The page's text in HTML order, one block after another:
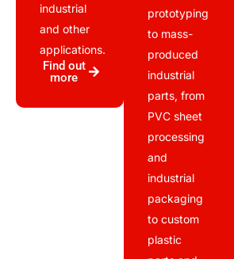
industrial
and other
applications.
Find out
more
prototyping
to mass-
produced
industrial
parts, from
PVC sheet
processing
and
industrial
packaging
to custom
plastic